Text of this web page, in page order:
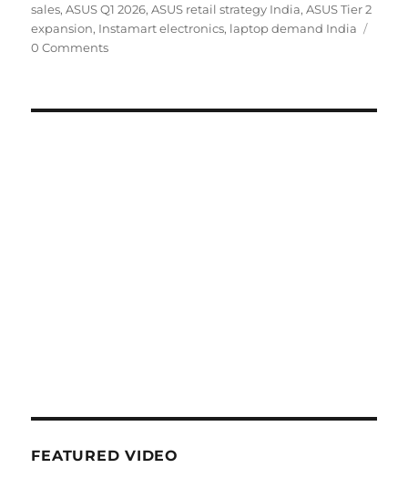
sales,ASUS Q1 2026,ASUS retail strategy India,ASUS Tier 2
expansion, Instamart electronics, laptop demand India
0 Comments
FEATURED VIDEO